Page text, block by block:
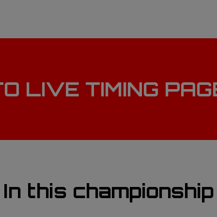
LIVE TIMING
In this championship